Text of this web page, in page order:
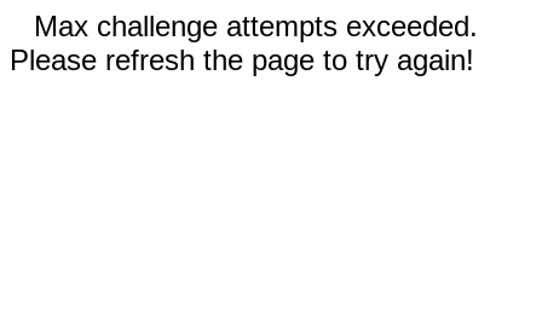
Max challenge attempts exceeded.
Please refresh the page to try again!